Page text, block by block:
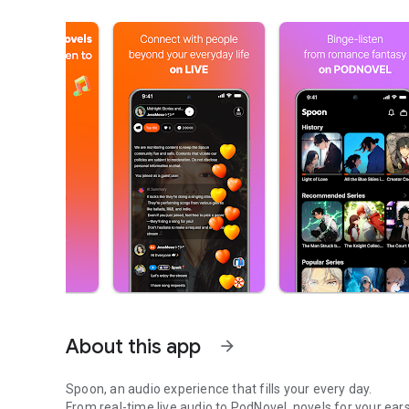
About this app arrow_forward
Spoon, an audio experience that fills your every day.